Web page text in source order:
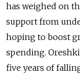
has weighed on
support from
hoping to boost
spending.
five years of